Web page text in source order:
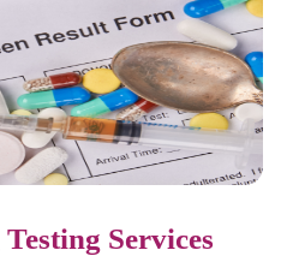
Services